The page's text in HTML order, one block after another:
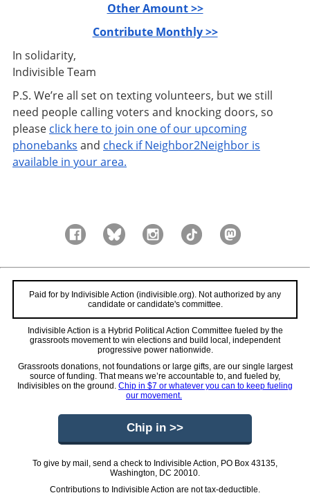
Other Amount >>
Contribute Monthly >>
In solidarity,
Indivisible Team
P.S. We’re all set on texting volunteers, but we still
need people calling voters and knocking doors, so
please click here to join one of our upcoming
phonebanks and check if Neighbor2Neighbor is
available in your area.
Paid for by Indivisible Action (indivisible.org). Not authorized by any
candidate or candidate's committee.
Indivisible Action is a Hybrid Political Action Committee fueled by the
grassroots movement to win elections and build local, independent
progressive power nationwide.
Grassroots donations, not foundations or large gifts, are our single largest
source of funding. That means we’re accountable to, and fueled by,
Indivisibles on the ground. Chip in $7 or whatever you can to keep fueling
our movement.
Chip in >>
To give by mail, send a check to Indivisible Action, PO Box 43135,
Washington, DC 20010.
Contributions to Indivisible Action are not tax-deductible.